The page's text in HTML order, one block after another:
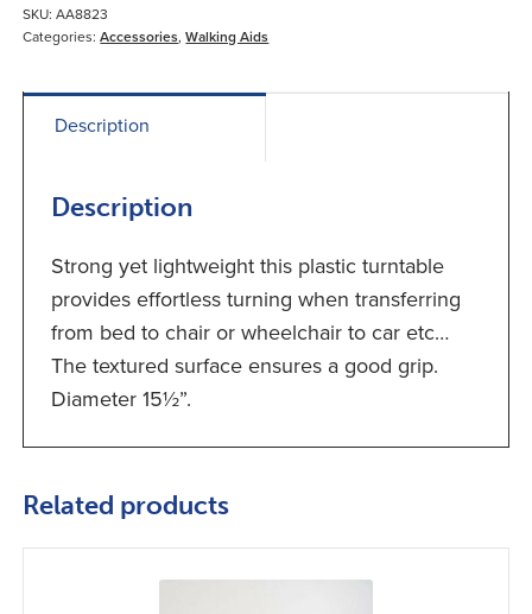
SKU:AA8823
Categories:Accessories,Walking Aids
Description
Description
Strong yet lightweight this plastic turntable
provides effortless turning when transferring
from bed to chair or wheelchair to car etc…
The textured surface ensures a good grip.
Diameter 15½”.
Related products